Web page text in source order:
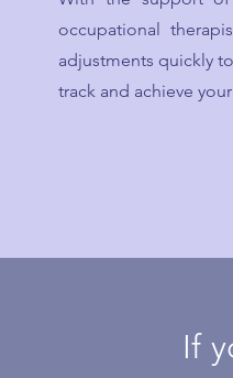
occupational
adjustments quickly
track and achieve
If